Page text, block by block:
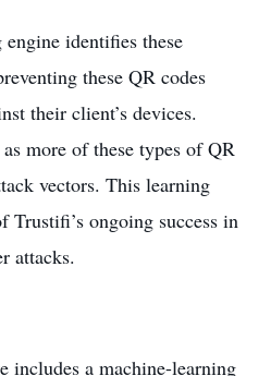
identifies these
these QR codes
their client’s devices.
more of these types of QR
vectors. This learning
Trustifi’s ongoing success in
attacks.
includes a machine-learning